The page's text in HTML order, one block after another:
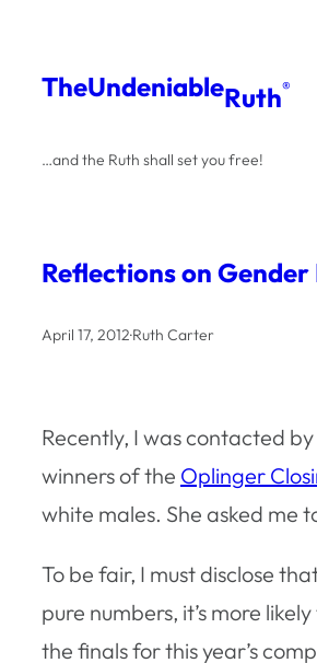
content
TheUndeniableRuth®
…and the Ruth shall set you free!
Reflections on Gender
April 17, 2012·Ruth Carter
Recently, I was contacted
winners of the Oplinger
white males. She asked me
To be fair, I must disclose
pure numbers, it’s more
the finals for this year’s